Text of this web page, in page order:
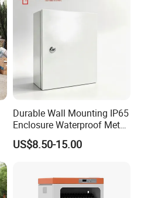
Durable Wall Mounting IP65
Enclosure Waterproof Metal
Electrical Panel Box IP66
US$8.50-15.00